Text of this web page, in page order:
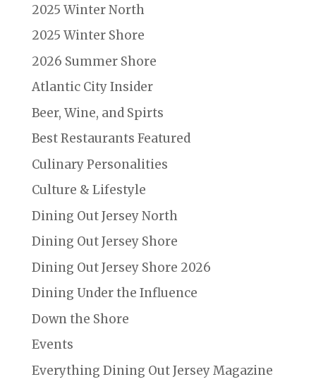
2025 Winter North
2025 Winter Shore
2026 Summer Shore
Atlantic City Insider
Beer, Wine, and Spirts
Best Restaurants Featured
Culinary Personalities
Culture & Lifestyle
Dining Out Jersey North
Dining Out Jersey Shore
Dining Out Jersey Shore 2026
Dining Under the Influence
Down the Shore
Events
Everything Dining Out Jersey Magazine